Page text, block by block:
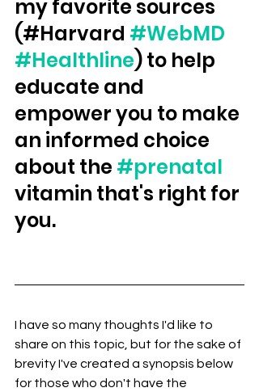
my favorite sources
(#Harvard #WebMD
#Healthline) to help
educate and
empower you to make
an informed choice
about the #prenatal
vitamin that's right for
you.
I have so many thoughts I'd like to
share on this topic, but for the sake of
brevity I've created a synopsis below
for those who don't have the